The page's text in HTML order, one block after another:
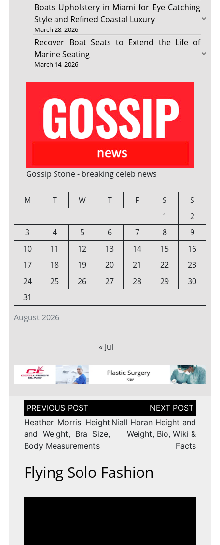
Boats Upholstery in Miami for Eye Catching
Style and Refined Coastal Luxury
March 28, 2026
Recover Boat Seats to Extend the Life of
Marine Seating
March 14, 2026
Gossip Stone - breaking celeb news
August 2026
M T W T F S
S
1
2
3
4 5 6 7 8
9
10
11 12 13 14 15
16
17
18 19 20 21 22
23
24
25 26 27 28 29
30
31
« Jul
Post
navigation
Heather Morris Height
and Weight, Bra Size,
Body Measurements
Niall Horan Height and
Weight, Bio, Wiki &
Facts
Flying Solo Fashion